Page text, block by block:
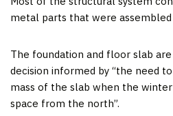
metal parts that were
The foundation and floor slab
decision informed by “the need
mass of the slab when the
space from the north”.